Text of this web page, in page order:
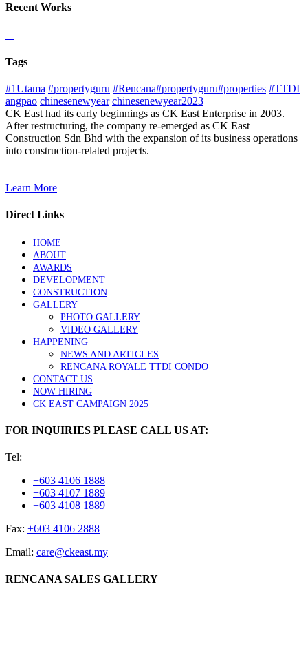
Recent Works
Tags
#1Utama #propertyguru #Rencana#propertyguru#properties #TTDI
angpao chinesenewyear chinesenewyear2023
CK East had its early beginnings as CK East Enterprise in 2003.
After restructuring, the company re-emerged as CK East
Construction Sdn Bhd with the expansion of its business operations
into construction-related projects.
Learn More
Direct Links
HOME
ABOUT
AWARDS
DEVELOPMENT
CONSTRUCTION
GALLERY
PHOTO GALLERY
VIDEO GALLERY
HAPPENING
NEWS AND ARTICLES
RENCANA ROYALE TTDI CONDO
CONTACT US
NOW HIRING
CK EAST CAMPAIGN 2025
FOR INQUIRIES PLEASE CALL US AT:
Tel:
+603 4106 1888
+603 4107 1889
+603 4108 1889
Fax: +603 4106 2888
Email: care@ckeast.my
RENCANA SALES GALLERY